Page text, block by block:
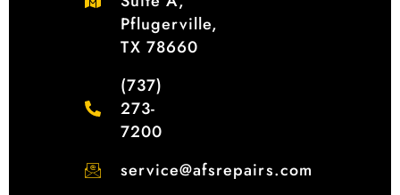
Pflugerville,
TX 78660
(737)
273-
7200
service@afsrepairs.com